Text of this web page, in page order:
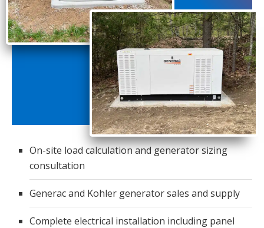
On-site load calculation and generator sizing
consultation
Generac and Kohler generator sales and supply
Complete electrical installation including panel